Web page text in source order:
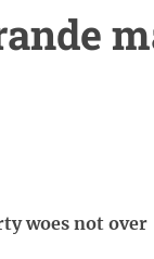
woes not over